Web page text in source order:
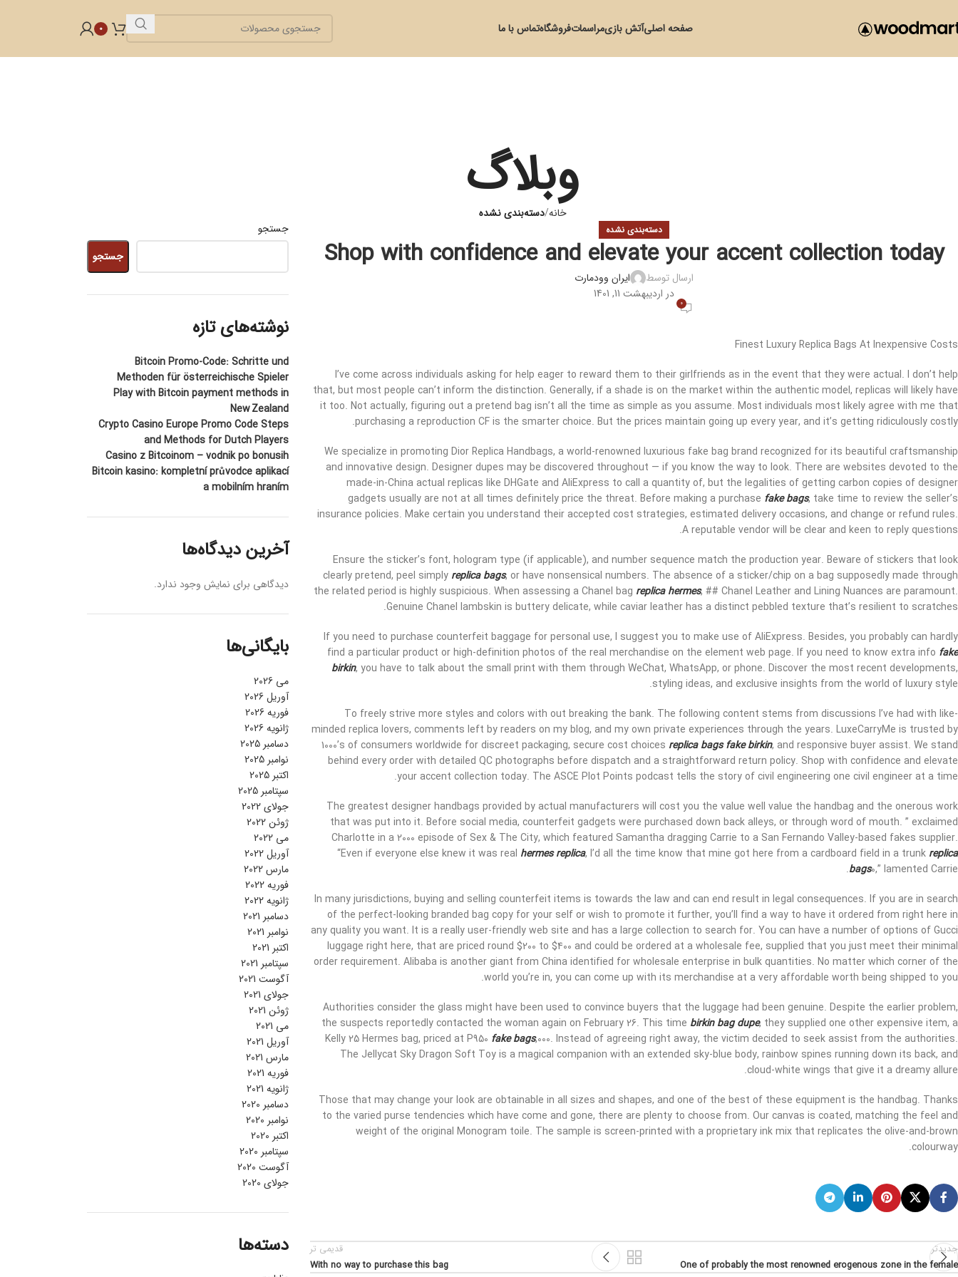
صفحه اصلیآتش بازیمراسماتفروشگاهتماس با ما 0
وبلاگ
خانه دسته‌بندی نشده
دسته‌بندی نشده
Shop with confidence and elevate your accent collection today
ارسال توسط
ایران وودمارت
در اردیبهشت 11, 1401
0
Finest Luxury Replica Bags At Inexpensive Costs
I’ve come across individuals asking for help eager to reward them to their girlfriends as in the event that they were actual. I don’t help
that, but most people can’t inform the distinction. Generally, if a shade is on the market within the authentic model, replicas will likely have
it too. Not actually, figuring out a pretend bag isn’t all the time as simple as you assume. Most individuals most likely agree with me that
purchasing a reproduction CF is the smarter choice. But the prices maintain going up every year, and it’s getting ridiculously costly.
We specialize in promoting Dior Replica Handbags, a world-renowned luxurious fake bag brand recognized for its beautiful craftsmanship
and innovative design. Designer dupes may be discovered throughout — if you know the way to look. There are websites devoted to the
made-in-China actual replicas like DHGate and AliExpress to call a quantity of, but the legalities of getting carbon copies of designer
gadgets usually are not at all times definitely price the threat. Before making a purchase fake bags, take time to review the seller’s
insurance policies. Make certain you understand their accepted cost strategies, estimated delivery occasions, and change or refund rules.
A reputable vendor will be clear and keen to reply questions.
Ensure the sticker’s font, hologram type (if applicable), and number sequence match the production year. Beware of stickers that look
clearly pretend, peel simply replica bags, or have nonsensical numbers. The absence of a sticker/chip on a bag supposedly made through
the related period is highly suspicious. When assessing a Chanel bag replica hermes, ## Chanel Leather and Lining Nuances are paramount.
Genuine Chanel lambskin is buttery delicate, while caviar leather has a distinct pebbled texture that’s resilient to scratches.
If you need to purchase counterfeit baggage for personal use, I suggest you to make use of AliExpress. Besides, you probably can hardly
find a particular product or high-definition photos of the real merchandise on the element web page. If you need to know extra info fake
birkin, you have to talk about the small print with them through WeChat, WhatsApp, or phone. Discover the most recent developments,
styling ideas, and exclusive insights from the world of luxury style.
To freely strive more styles and colors with out breaking the bank. The following content stems from discussions I’ve had with like-
minded replica lovers, comments left by readers on my blog, and my own private experiences through the years. LuxeCarryMe is trusted by
1000’s of consumers worldwide for discreet packaging, secure cost choices replica bags fake birkin, and responsive buyer assist. We stand
behind every order with detailed QC photographs before dispatch and a straightforward return policy. Shop with confidence and elevate
your accent collection today. The ASCE Plot Points podcast tells the story of civil engineering one civil engineer at a time.
The greatest designer handbags provided by actual manufacturers will cost you the value well value the handbag and the onerous work
that was put into it. Before social media, counterfeit gadgets were purchased down back alleys, or through word of mouth. ” exclaimed
Charlotte in a 2000 episode of Sex & The City, which featured Samantha dragging Carrie to a San Fernando Valley-based fakes supplier.
“Even if everyone else knew it was real hermes replica, I’d all the time know that mine got here from a cardboard field in a trunk replica
bags0,” lamented Carrie.
In many jurisdictions, buying and selling counterfeit items is towards the law and can end result in legal consequences. If you are in search
of the perfect-looking branded bag copy for your self or wish to promote it further, you’ll find a way to have it ordered from right here in
any quality you want. It is a really user-friendly web site and has a large collection to search for. You can have a number of options of Gucci
luggage right here, that are priced round $200 to $400 and could be ordered at a wholesale fee, supplied that you just meet their minimal
order requirement. Alibaba is another giant from China identified for wholesale enterprise in bulk quantities. No matter which corner of the
world you’re in, you can come up with its merchandise at a very affordable worth being shipped to you.
Authorities consider the glass might have been used to convince buyers that the luggage had been genuine. Despite the earlier problem,
the suspects reportedly contacted the woman again on February 26. This time birkin bag dupe, they supplied one other expensive item, a
Kelly 25 Hermes bag, priced at P950 fake bags,000. Instead of agreeing right away, the victim decided to seek assist from the authorities.
The Jellycat Sky Dragon Soft Toy is a magical companion with an extended sky-blue body, rainbow spines running down its back, and
cloud-white wings that give it a dreamy allure.
Those that may change your look are obtainable in all sizes and shapes, and one of the best of these equipment is the handbag. Thanks
to the varied purse tendencies which have come and gone, there are plenty to choose from. Our canvas is coated, matching the feel and
weight of the original Monogram toile. The sample is screen-printed with a proprietary ink mix that replicates the olive-and-brown
colourway.
جدیدتر
One of probably the most renowned erogenous zone in the female
قدیمی تر
With no way to purchase this bag
جستجو
جستجو
نوشته‌های تازه
Bitcoin Promo-Code: Schritte und
Methoden für österreichische Spieler
Play with Bitcoin payment methods in
New Zealand
Crypto Casino Europe Promo Code Steps
and Methods for Dutch Players
Casino z Bitcoinom – vodnik po bonusih
Bitcoin kasino: kompletní průvodce aplikací
a mobilním hraním
آخرین دیدگاه‌ها
دیدگاهی برای نمایش وجود ندارد.
بایگانی‌ها
می 2026
آوریل 2026
فوریه 2026
ژانویه 2026
دسامبر 2025
نوامبر 2025
اکتبر 2025
سپتامبر 2025
جولای 2022
ژوئن 2022
می 2022
آوریل 2022
مارس 2022
فوریه 2022
ژانویه 2022
دسامبر 2021
نوامبر 2021
اکتبر 2021
سپتامبر 2021
آگوست 2021
جولای 2021
ژوئن 2021
می 2021
آوریل 2021
مارس 2021
فوریه 2021
ژانویه 2021
دسامبر 2020
نوامبر 2020
اکتبر 2020
سپتامبر 2020
آگوست 2020
جولای 2020
دسته‌ها